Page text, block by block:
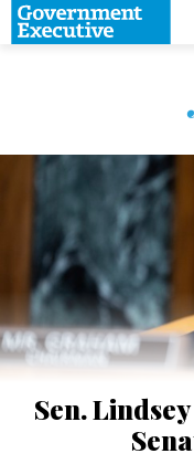
Sen.